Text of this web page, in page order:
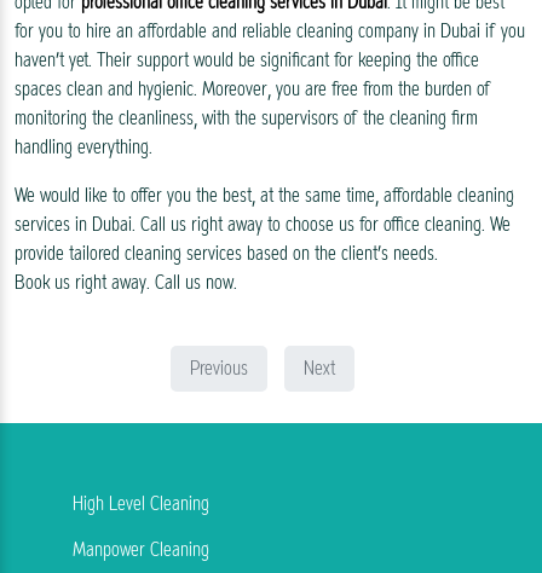
for you to hire an affordable and reliable cleaning company in Dubai if you
haven’t yet. Their support would be significant for keeping the office
spaces clean and hygienic. Moreover, you are free from the burden of
monitoring the cleanliness, with the supervisors of the cleaning firm
handling everything.
We would like to offer you the best, at the same time, affordable cleaning
services in Dubai. Call us right away to choose us for office cleaning. We
provide tailored cleaning services based on the client’s needs.
Book us right away. Call us now.
Previous Next
High Level Cleaning
Manpower Cleaning